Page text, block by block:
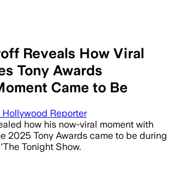
Reveals How Viral
Tony Awards
Came to Be
Hollywood Reporter
how his now-viral moment with
2025 Tony Awards came to be during
Tonight Show.